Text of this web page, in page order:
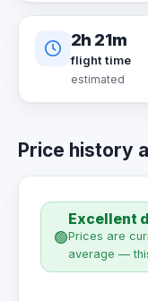
2h 21m
flight time
estimated
Price history
🟢
Excellent
Prices are
average —